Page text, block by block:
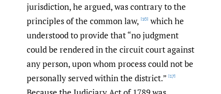
jurisdiction, he argued, was contrary to the
principles of the common law, [16] which he
understood to provide that “no judgment
could be rendered in the circuit court against
any person, upon whom process could not be
personally served within the district.” [17]